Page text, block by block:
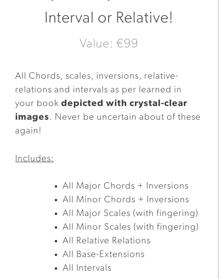
Interval or Relative!
Value: €99
All Chords, scales, inversions, relative-
relations and intervals as per learned in
your bookdepicted with crystal-clear
images . Never be uncertain about of these
again!
Includes:
All Major Chords + Inversions
All Minor Chords + Inversions
All Major Scales (with fingering)
All Minor Scales (with fingering)
All Relative Relations
All Base-Extensions
All Intervals